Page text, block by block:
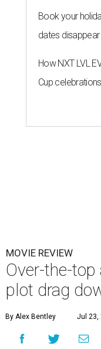
Book your
dates disappear
How NXT LVL
Cup celebrations
MOVIE REVIEW
Over-the-
plot drag
By Alex Bentley Jul 23,